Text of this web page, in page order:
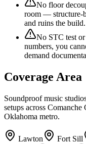
No floor
room — structure-
and ruins the build.
No STC test
numbers, you
demand
Coverage Area
Soundproof music
setups across
Oklahoma metro.
Lawton Fort Sill